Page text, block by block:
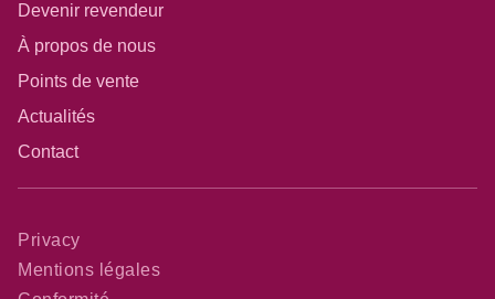
Devenir revendeur
À propos de nous
Points de vente
Actualités
Contact
Privacy
Mentions légales